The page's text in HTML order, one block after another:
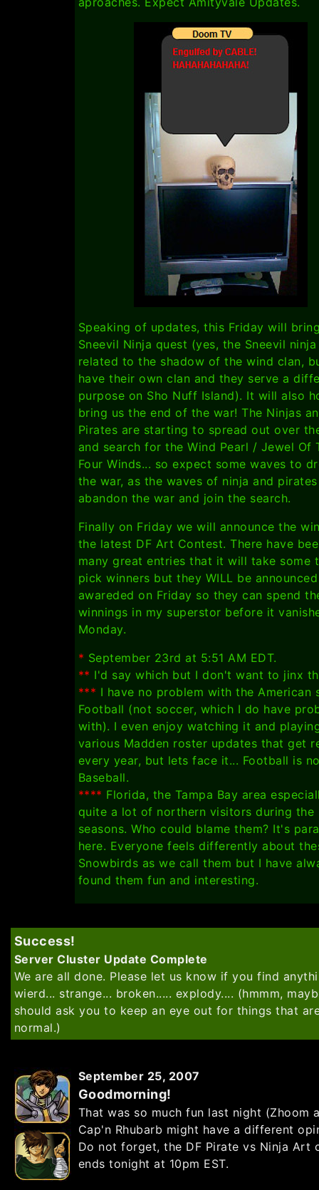
Speaking of updates, this Friday will
Sneevil Ninja quest (yes, the Sneevil
related to the shadow of the wind clan,
have their own clan and they serve a
purpose on Sho Nuff Island). It will also
bring us the end of the war! The Ninjas
Pirates are starting to spread out over
and search for the Wind Pearl / Jewel Of
Four Winds... so expect some waves to
the war, as the waves of ninja and pirates
abandon the war and join the search.
Finally on Friday we will announce the
the latest DF Art Contest. There have
many great entries that it will take some
pick winners but they WILL be
awareded on Friday so they can spend
winnings in my superstor before it
Monday.
* September 23rd at 5:51 AM EDT.
** I'd say which but I don't want to jinx
*** I have no problem with the American
Football (not soccer, which I do have
with). I even enjoy watching it and
various Madden roster updates that get
every year, but lets face it... Football is
Baseball.
**** Florida, the Tampa Bay area
quite a lot of northern visitors during the
seasons. Who could blame them? It's
here. Everyone feels differently about
Snowbirds as we call them but I have
found them fun and interesting.
Success!
Server Cluster Update Complete
We are all done. Please let us know if you find
wierd... strange... broken..... explody.... (hmmm,
should ask you to keep an eye out for things that
normal.)
September 25, 2007
Goodmorning!
That was so much fun last night (Zhoom
Cap'n Rhubarb might have a different
Do not forget, the DF Pirate vs Ninja Art
ends tonight at 10pm EST.